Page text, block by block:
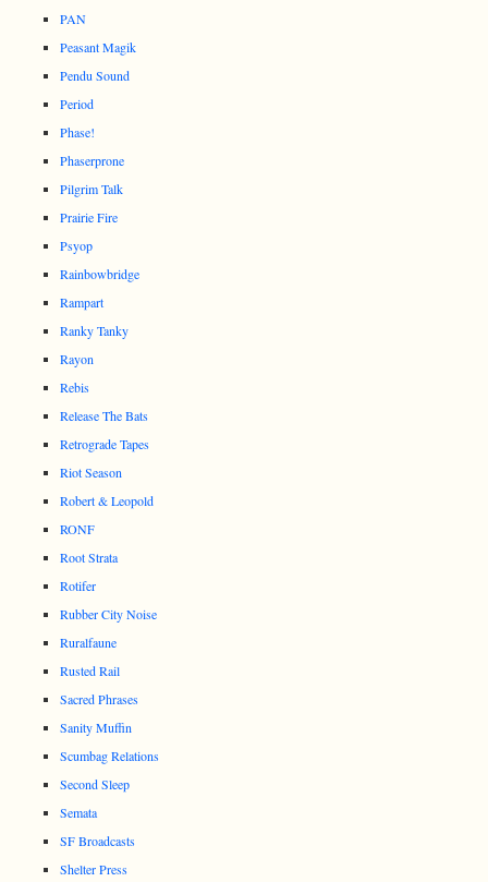
PAN
Peasant Magik
Pendu Sound
Period
Phase!
Phaserprone
Pilgrim Talk
Prairie Fire
Psyop
Rainbowbridge
Rampart
Ranky Tanky
Rayon
Rebis
Release The Bats
Retrograde Tapes
Riot Season
Robert & Leopold
RONF
Root Strata
Rotifer
Rubber City Noise
Ruralfaune
Rusted Rail
Sacred Phrases
Sanity Muffin
Scumbag Relations
Second Sleep
Semata
SF Broadcasts
Shelter Press